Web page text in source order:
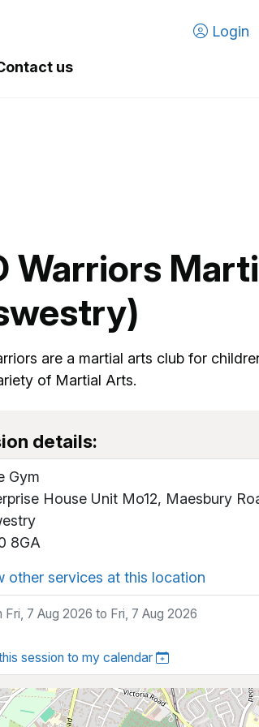
Login
us
Warriors
are a martial arts club for
of Martial Arts.
details:
Gym
House Unit Mo12, Maesbury
8GA
other services at this location
Fri, 7 Aug 2026 to Fri, 7 Aug 2026
session to my calendar